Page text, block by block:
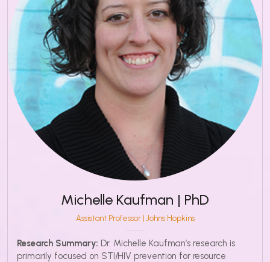
Michelle Kaufman | PhD
Assistant Professor | Johns Hopkins
Research Summary: Dr. Michelle Kaufman’s research is
primarily focused on STI/HIV prevention for resource